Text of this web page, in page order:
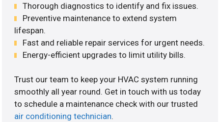
Thorough diagnostics to identify and fix issues.
Preventive maintenance to extend system
lifespan.
Fast and reliable repair services for urgent needs.
Energy-efficient upgrades to limit utility bills.
Trust our team to keep your HVAC system running
smoothly all year round. Get in touch with us today
to schedule a maintenance check with our trusted
air conditioning technician.